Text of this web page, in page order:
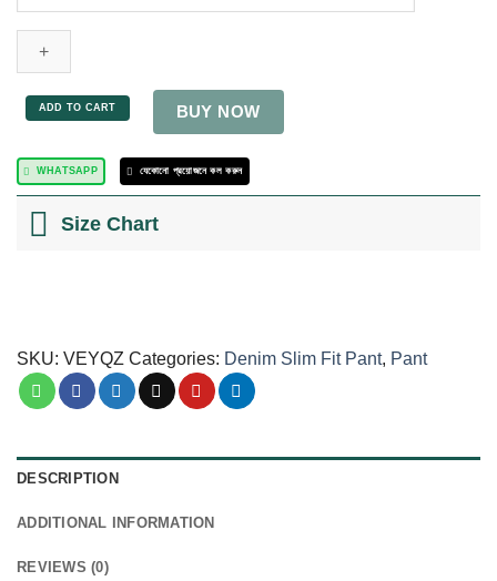
ADD TO CART BUY NOW
WHATSAPP যেকোনো প্রয়োজনে কল করুন
Size Chart
SKU: VEYQZ Categories: Denim Slim Fit Pant, Pant
DESCRIPTION
ADDITIONAL INFORMATION
REVIEWS (0)